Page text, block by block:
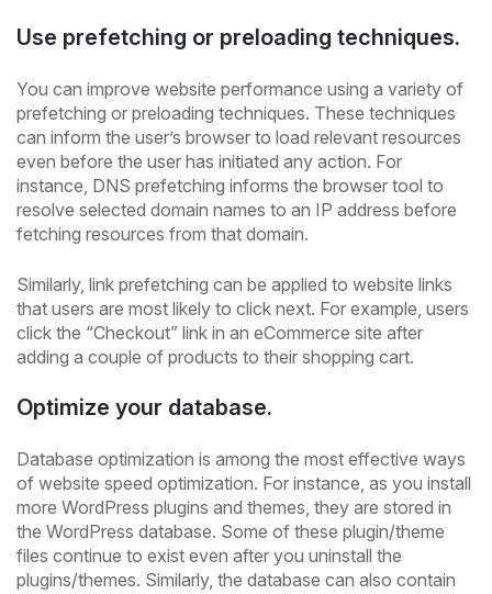
Use prefetching or preloading techniques.
You can improve website performance using a variety of
prefetching or preloading techniques. These techniques
can inform the user’s browser to load relevant resources
even before the user has initiated any action. For
instance, DNS prefetching informs the browser tool to
resolve selected domain names to an IP address before
fetching resources from that domain.
Similarly, link prefetching can be applied to website links
that users are most likely to click next. For example, users
click the “Checkout” link in an eCommerce site after
adding a couple of products to their shopping cart.
Optimize your database.
Database optimization is among the most effective ways
of website speed optimization. For instance, as you install
more WordPress plugins and themes, they are stored in
the WordPress database. Some of these plugin/theme
files continue to exist even after you uninstall the
plugins/themes. Similarly, the database can also contain